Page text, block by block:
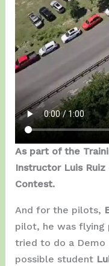
As part of the
Instructor Luis
Contest.
And for the pilots,
pilot, he was flying
tried to do a Demo
possible student